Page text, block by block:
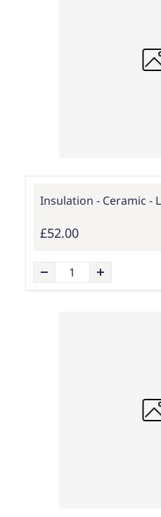
Insulation - Ceramic -
£52.00